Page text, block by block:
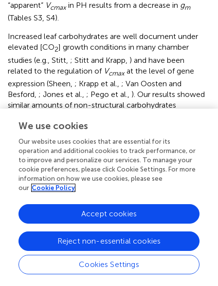
“apparent” Vcmaxin PH results from a decrease in gm
(Tables S3, S4).
Increased leaf carbohydrates are well document under
elevated [CO2] growth conditions in many chamber
studies (e.g., Stitt, ; Stitt and Krapp, ) and have been
related to the regulation of Vcmaxat the level of gene
expression (Sheen, ; Krapp et al., ; Van Oosten and
Besford, ; Jones et al., ; Pego et al., ). Our results showed
similar amounts of non-structural carbohydrates
very different levels of down-regulation of “apparent”
cmax (Figures , Table ). Nevertheless, the findings here
do confirm that under open-air conditions of [CO2]
elevation in an agricultural field down-regulation can be
strongly offset in germplasm with a high sink capacity.
Therefore, down-regulation of photosynthetic capacity is
not inevitable under field conditions where there is no
limitation of rooting volume or interference with micro-
climate if there is sufficient sink potential and nitrogen
The inability of plants to sustain adequate sinks under
elevated [CO ] has been linked to nitrogen limitation
(Rogers et al.,
; Rogers and Ainsworth,
We use cookies
Our website uses cookies that are essential for its
operation and additional cookies to track performance, or
to improve and personalize our services. To manage your
cookie preferences, please click Cookie Settings. For more
information on how we use cookies, please see
our Cookie Policy
Cookies Settings
Reject non-essential cookies
Accept cookies